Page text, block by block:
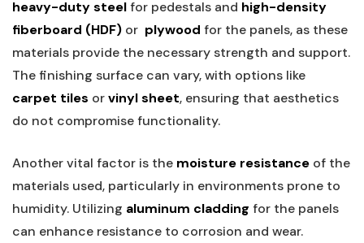
heavy-duty ⁤steelfor ⁤pedestals and high-density⁤
fiberboard (HDF) or ⁢ plywood for the panels,‍ as these
materials provide the necessary strength and support.
The finishing surface ⁢can vary, with⁣ options like
carpet tiles orvinyl sheet, ensuring that aesthetics
do not compromise functionality.
Another ‌vital⁢ factor is the moisture ​resistance of the
materials used, particularly ‍in environments prone to‌
humidity. Utilizing aluminum cladding for the panels
can enhance resistance to corrosion and wear.